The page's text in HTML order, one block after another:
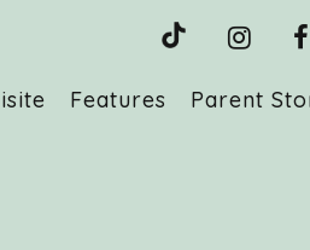
Features Parent